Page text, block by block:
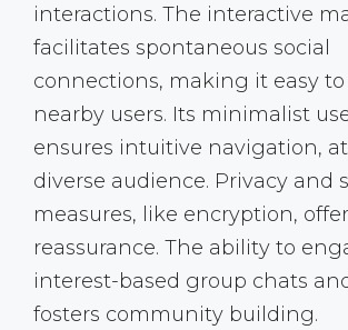
interactions. The interactive
facilitates spontaneous social
connections, making it easy to
nearby users. Its minimalist
ensures intuitive navigation,
diverse audience. Privacy and
measures, like encryption, offer
reassurance. The ability to
interest-based group chats
fosters community building.